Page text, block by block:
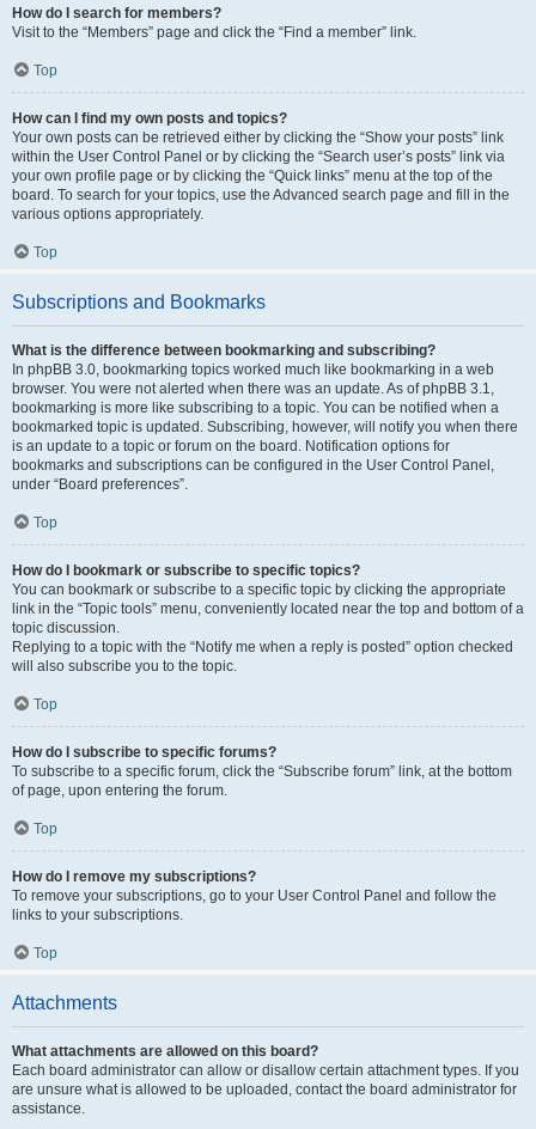
How do I search for members?
Visit to the “Members” page and click the “Find a member” link.
Top
How can I find my own posts and topics?
Your own posts can be retrieved either by clicking the “Show your posts” link
within the User Control Panel or by clicking the “Search user’s posts” link via
your own profile page or by clicking the “Quick links” menu at the top of the
board. To search for your topics, use the Advanced search page and fill in the
various options appropriately.
Top
Subscriptions and Bookmarks
What is the difference between bookmarking and subscribing?
In phpBB 3.0, bookmarking topics worked much like bookmarking in a web
browser. You were not alerted when there was an update. As of phpBB 3.1,
bookmarking is more like subscribing to a topic. You can be notified when a
bookmarked topic is updated. Subscribing, however, will notify you when there
is an update to a topic or forum on the board. Notification options for
bookmarks and subscriptions can be configured in the User Control Panel,
under “Board preferences”.
Top
How do I bookmark or subscribe to specific topics?
You can bookmark or subscribe to a specific topic by clicking the appropriate
link in the “Topic tools” menu, conveniently located near the top and bottom of a
topic discussion.
Replying to a topic with the “Notify me when a reply is posted” option checked
will also subscribe you to the topic.
Top
How do I subscribe to specific forums?
To subscribe to a specific forum, click the “Subscribe forum” link, at the bottom
of page, upon entering the forum.
Top
How do I remove my subscriptions?
To remove your subscriptions, go to your User Control Panel and follow the
links to your subscriptions.
Top
Attachments
What attachments are allowed on this board?
Each board administrator can allow or disallow certain attachment types. If you
are unsure what is allowed to be uploaded, contact the board administrator for
assistance.